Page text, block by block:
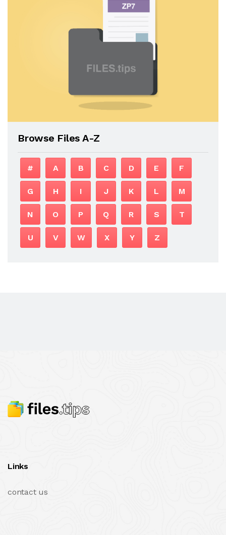
Browse Files A-Z
# A B C D E F
G H I J K L M
N O P Q R S T
U V W X Y Z
Links
contact us